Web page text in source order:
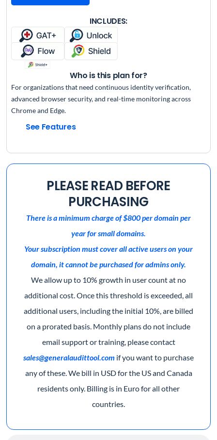
INCLUDES:
Who is this plan for?
For organizations that need continuous identity verification,
advanced browser security, and real-time monitoring across
Chrome and Edge.
See Features
PLEASE READ BEFORE
PURCHASING
There is a minimum charge of $800 per domain per
year for small domains.
Your subscription must cover all active users on your
domain, it cannot be purchased for admins only.
We allow up to 10% growth in user count at no
additional cost. Once this threshold is exceeded, all
additional users, including the initial 10%, are billed
on a prorated basis. Monthly plans do not include
email support or training, please contact
sales@generalaudittool.com if you want to purchase
any of these.We bill in USD for the US and Canada
residents only. Billing is in Euro for all other
countries.